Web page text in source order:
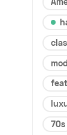
70s